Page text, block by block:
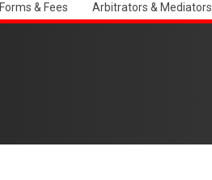
& Fees Arbitrators & Mediators